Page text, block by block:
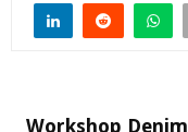
Workshop